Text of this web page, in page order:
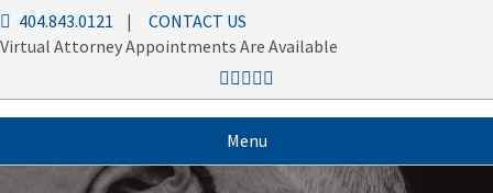
404.843.0121 | CONTACT US
Virtual Attorney Appointments Are Available
Menu